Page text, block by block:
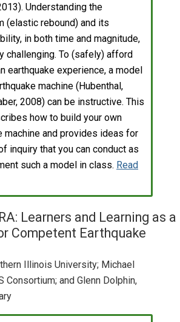
Understanding the
(elastic rebound) and its
in both time and magnitude,
challenging. To (safely) afford
earthquake experience, a model
machine (Hubenthal,
2008) can be instructive. This
how to build your own
machine and provides ideas for
inquiry that you can conduct as
such a model in class. Read
Learners and Learning as a
Competent Earthquake
Illinois University; Michael
Consortium; and Glenn Dolphin,